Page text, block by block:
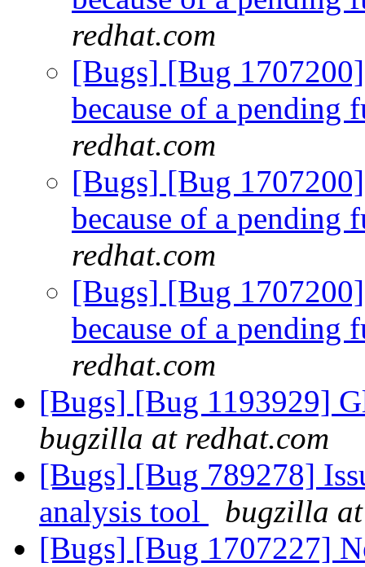
redhat.com
[Bugs] [Bug
because of a pending
redhat.com
[Bugs] [Bug
because of a pending
redhat.com
[Bugs] [Bug
because of a pending
redhat.com
[Bugs] [Bug 1193929]
bugzilla at redhat.com
[Bugs] [Bug 789278]
analysis tool
bugzilla
[Bugs] [Bug 1707227]